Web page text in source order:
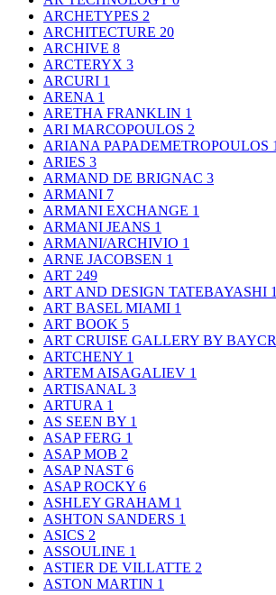
ARCHETYPES 2
ARCHITECTURE 20
ARCHIVE 8
ARCTERYX 3
ARCURI 1
ARENA 1
ARETHA FRANKLIN 1
ARI MARCOPOULOS 2
ARIANA PAPADEMETROPOULOS 1
ARIES 3
ARMAND DE BRIGNAC 3
ARMANI 7
ARMANI EXCHANGE 1
ARMANI JEANS 1
ARMANI/ARCHIVIO 1
ARNE JACOBSEN 1
ART 249
ART AND DESIGN TATEBAYASHI 1
ART BASEL MIAMI 1
ART BOOK 5
ART CRUISE GALLERY BY
ARTCHENY 1
ARTEM AISAGALIEV 1
ARTISANAL 3
ARTURA 1
AS SEEN BY 1
ASAP FERG 1
ASAP MOB 2
ASAP NAST 6
ASAP ROCKY 6
ASHLEY GRAHAM 1
ASHTON SANDERS 1
ASICS 2
ASSOULINE 1
ASTIER DE VILLATTE 2
ASTON MARTIN 1